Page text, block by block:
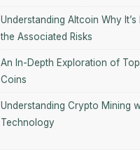
Understanding Altcoin Why It’s
the Associated Risks
An In-Depth Exploration of
Coins
Understanding Crypto Mining
Technology